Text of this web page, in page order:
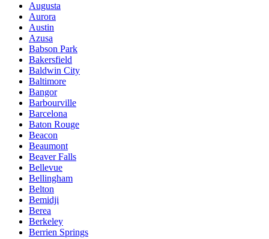
Augusta
Aurora
Austin
Azusa
Babson Park
Bakersfield
Baldwin City
Baltimore
Bangor
Barbourville
Barcelona
Baton Rouge
Beacon
Beaumont
Beaver Falls
Bellevue
Bellingham
Belton
Bemidji
Berea
Berkeley
Berrien Springs